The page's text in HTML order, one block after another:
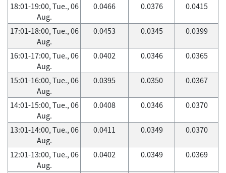
18:01-19:00, Tue., 06
Aug.
0.0466 0.0376 0.0415
17:01-18:00, Tue., 06
Aug.
0.0453 0.0345 0.0399
16:01-17:00, Tue., 06
Aug.
0.0402 0.0346 0.0365
15:01-16:00, Tue., 06
Aug.
0.0395 0.0350 0.0367
14:01-15:00, Tue., 06
Aug.
0.0408 0.0346 0.0370
13:01-14:00, Tue., 06
Aug.
0.0411 0.0349 0.0370
12:01-13:00, Tue., 06
Aug.
0.0402 0.0349 0.0369